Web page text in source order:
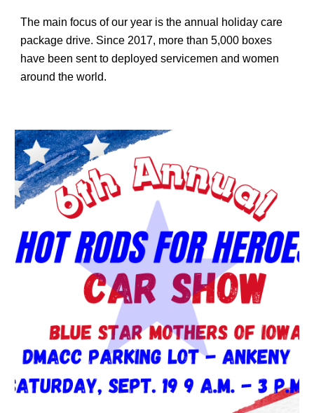
The main focus of our year is the annual holiday care
package drive. Since 2017, more than5,000 boxes
have been sent to deployed servicemen and women
around the world.